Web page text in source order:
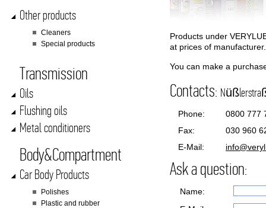
Other products
Cleaners
Special products
Transmission
Oils
Flushing oils
Metal conditioners
Body&Compartment
Car Body Products
Polishes
Plastic and rubber
Products under
at prices of
You can make a
Contacts:
Phone:
0800 777
Fax:
030 960
E-Mail:
Ask a question:
Name: